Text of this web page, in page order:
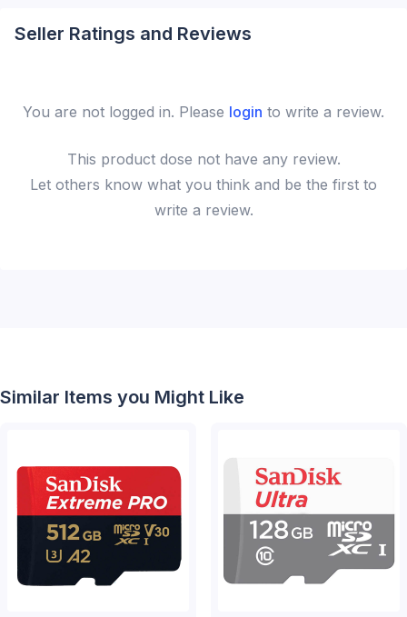
Seller Ratings and Reviews
You are not logged in. Please login to write a review.
This productdose not have any review.
Let others know what you think and be the first to
write a review.
Similar Items you Might Like